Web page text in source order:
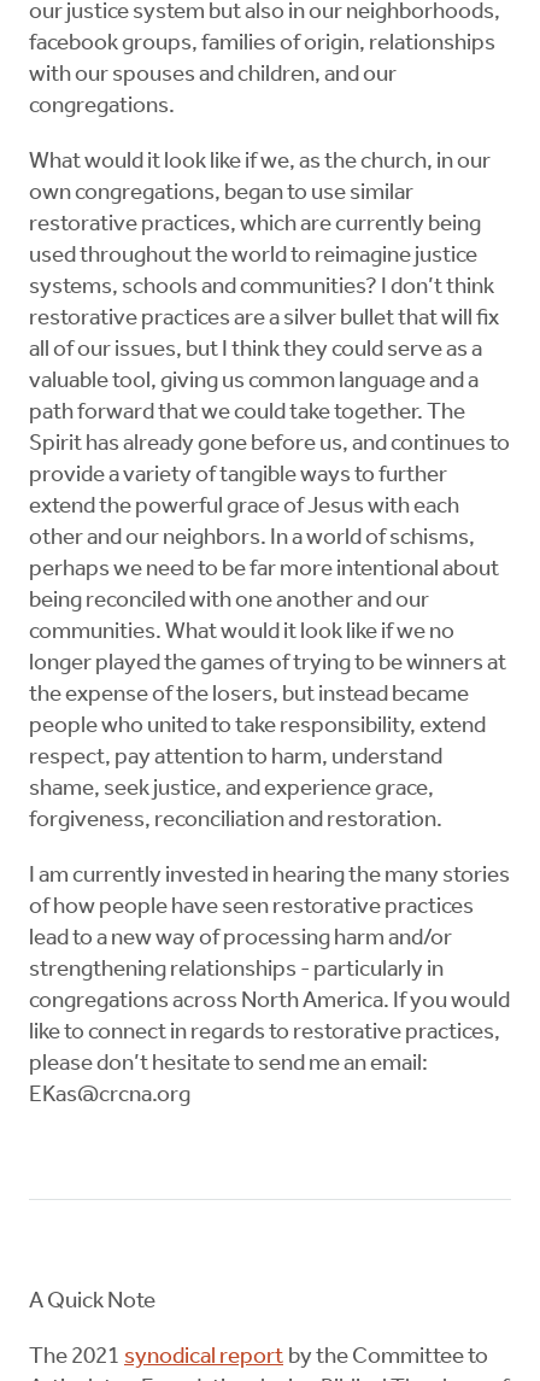
our justice system but also in our neighborhoods,
facebook groups, families of origin, relationships
with our spouses and children, and our
congregations.
What would it look like if we, as the church, in our
own congregations, began to use similar
restorative practices, which are currently being
used throughout the world to reimagine justice
systems, schools and communities? I don’t think
restorative practices are a silver bullet that will fix
all of our issues, but I think they could serve as a
valuable tool, giving us common language and a
path forward that we could take together. The
Spirit has already gone before us, and continues to
provide a variety of tangible ways to further
extend the powerful grace of Jesus with each
other and our neighbors. In a world of schisms,
perhaps we need to be far more intentional about
being reconciled with one another and our
communities. What would it look like if we no
longer played the games of trying to be winners at
the expense of the losers, but instead became
people who united to take responsibility, extend
respect, pay attention to harm, understand
shame, seek justice, and experience grace,
forgiveness, reconciliation and restoration.
I am currently invested in hearing the many stories
of how people have seen restorative practices
lead to a new way of processing harm and/or
strengthening relationships - particularly in
congregations across North America. If you would
like to connect in regards to restorative practices,
please don’t hesitate to send me an email:
EKas@crcna.org
A Quick Note
The 2021 synodical report by the Committee to